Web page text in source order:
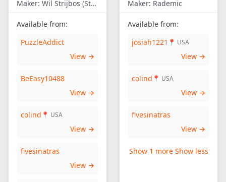
Maker: Wil Strijbos (Streetwise)
Available from:
PuzzleAddict
View →
BeEasy10488
View →
colind 📍 USA
View →
fivesinatras
View →
Maker: Rademic
Available from:
josiah1221 📍 USA
View →
colind 📍 USA
View →
fivesinatras
View →
Show 1 more Show less